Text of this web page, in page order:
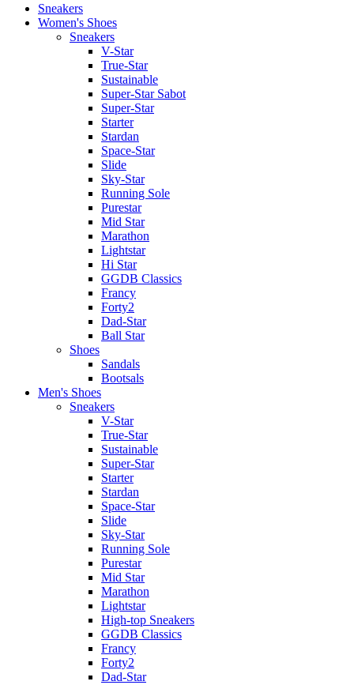
Sneakers
Women's Shoes
Sneakers
V-Star
True-Star
Sustainable
Super-Star Sabot
Super-Star
Starter
Stardan
Space-Star
Slide
Sky-Star
Running Sole
Purestar
Mid Star
Marathon
Lightstar
Hi Star
GGDB Classics
Francy
Forty2
Dad-Star
Ball Star
Shoes
Sandals
Bootsals
Men's Shoes
Sneakers
V-Star
True-Star
Sustainable
Super-Star
Starter
Stardan
Space-Star
Slide
Sky-Star
Running Sole
Purestar
Mid Star
Marathon
Lightstar
High-top Sneakers
GGDB Classics
Francy
Forty2
Dad-Star